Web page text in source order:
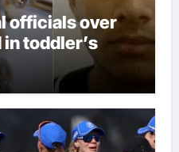
officials over
toddler’s